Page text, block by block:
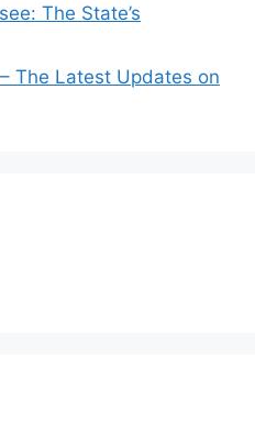
The State’s
The Latest Updates on